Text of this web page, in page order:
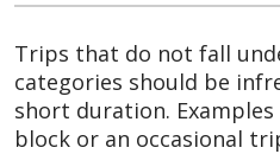
Trips that do not fall
categories should be
short duration.
block or an occasional